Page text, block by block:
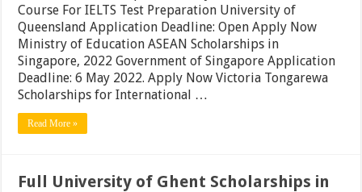
|
Singapore
Govt
Full
Scholarships
|
Apply
Course For IELTS Test Preparation University of
Queensland Application Deadline: Open Apply Now
Ministry of Education ASEAN Scholarships in
Singapore, 2022 Government of Singapore Application
Deadline: 6 May 2022. Apply Now Victoria Tongarewa
Scholarships for International …
Read More »
Full University of Ghent Scholarships in